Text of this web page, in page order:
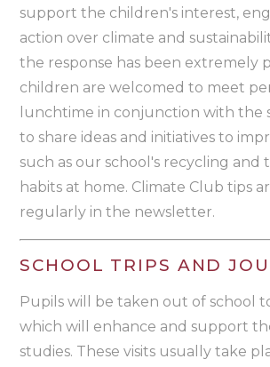
support the children's interest,
action over climate and
the response has been extremely
children are welcomed to meet
lunchtime in conjunction with the
to share ideas and initiatives to
such as our school's recycling and
habits at home. Climate Club tips
regularly in the newsletter.
SCHOOL TRIPS AND
Pupils will be taken out of school
which will enhance and support
studies. These visits usually take